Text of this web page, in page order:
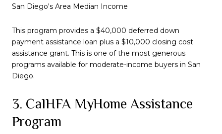
San Diego's Area Median Income
This program provides a $40,000 deferred down
payment assistance loan plus a $10,000 closing cost
assistance grant. This is one of the most generous
programs available for moderate-income buyers in San
Diego.
3. CalHFA MyHome Assistance
Program